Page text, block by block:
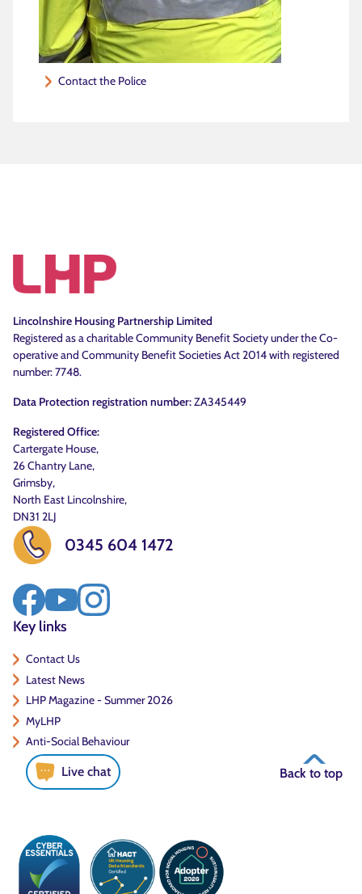
Contact the Police
Lincolnshire Housing Partnership Limited
Registered as a charitable Community Benefit Society under the Co-
operative and Community Benefit Societies Act 2014 with registered
number: 7748.
Data Protection registration number:ZA345449
Registered Office:
Cartergate House,
26 Chantry Lane,
Grimsby,
North East Lincolnshire,
DN31 2LJ
0345 604 1472
Key links
Contact Us
Latest News
LHP Magazine - Summer 2026
MyLHP
Anti-Social Behaviour
Live chat Back to top